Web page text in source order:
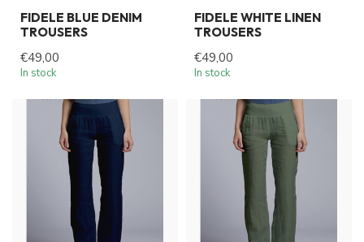
FIDELE BLUE DENIM
TROUSERS
€49,00
In stock
FIDELE WHITE LINEN
TROUSERS
€49,00
In stock